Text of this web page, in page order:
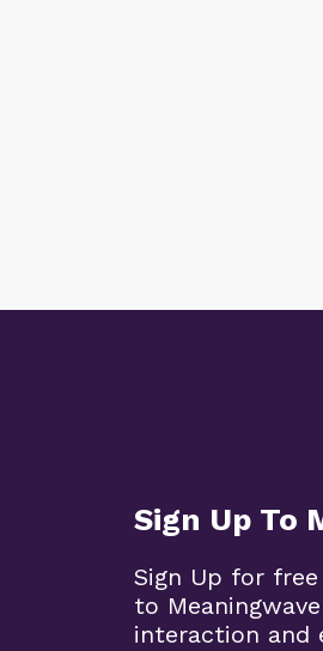
Sign Up To
Sign Up for
to
interaction and